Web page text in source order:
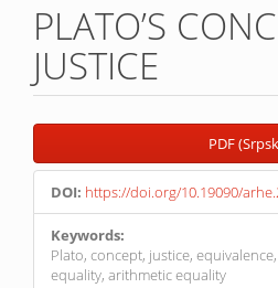
PLATO’S
JUSTICE
Article
Sidebar
PDF
DOI: https://doi.org/10.19090/
Keywords:
Plato, concept, justice,
equality, arithmetic equality